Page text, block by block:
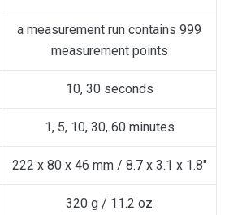
a measurement run contains 999
measurement points
10, 30 seconds
1, 5, 10, 30, 60 minutes
222 x 80 x 46 mm / 8.7 x 3.1 x 1.8″
320 g / 11.2 oz